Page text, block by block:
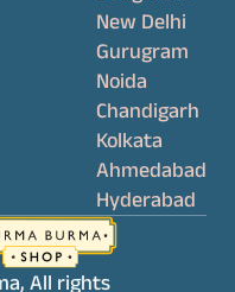
New Delhi
Gurugram
Noida
Chandigarh
Kolkata
Ahmedabad
Hyderabad
All rights